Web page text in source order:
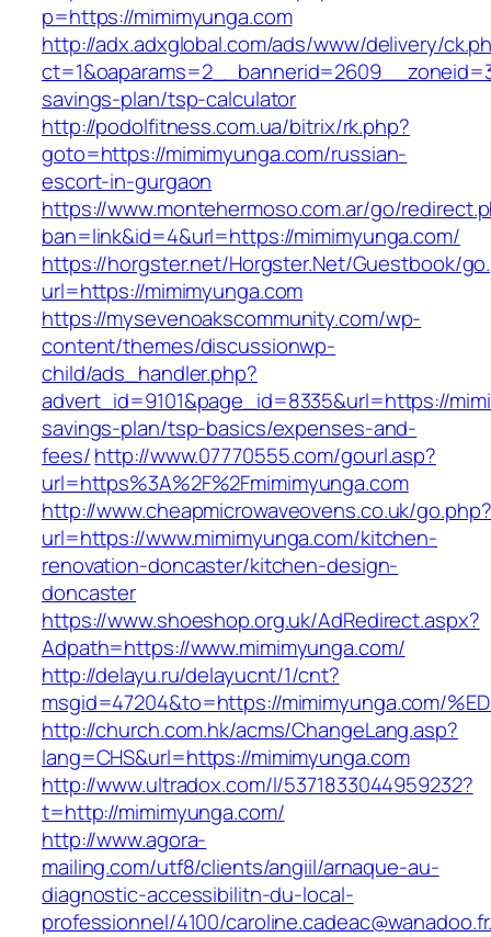
p=https://mimimyunga.com
http://adx.adxglobal.com/ads/www/delivery/
savings-plan/tsp-calculator
http://podolfitness.com.ua/bitrix/rk.php?
goto=https://mimimyunga.com/russian-
escort-in-gurgaon
https://www.montehermoso.com.ar/go/
ban=link&id=4&url=https://mimimyunga.com/
https://horgster.net/Horgster.Net/Guestbook/
url=https://mimimyunga.com
https://mysevenoakscommunity.com/wp-
content/themes/discussionwp-
child/ads_handler.php?
advert_id=9101&page_id=8335&url=https://
savings-plan/tsp-basics/expenses-and-
fees/http://www.07770555.com/gourl.asp?
url=https%3A%2F%2Fmimimyunga.com
http://www.cheapmicrowaveovens.co.uk/go.php?
url=https://www.mimimyunga.com/kitchen-
renovation-doncaster/kitchen-design-
doncaster
https://www.shoeshop.org.uk/AdRedirect.aspx?
Adpath=https://www.mimimyunga.com/
http://delayu.ru/delayucnt/1/cnt?
msgid=47204&to=https://mimimyunga.com/
http://church.com.hk/acms/ChangeLang.asp?
lang=CHS&url=https://mimimyunga.com
http://www.ultradox.com/l/5371833044959232?
t=http://mimimyunga.com/
http://www.agora-
mailing.com/utf8/clients/angiil/arnaque-au-
diagnostic-accessibilitn-du-local-
professionnel/4100/